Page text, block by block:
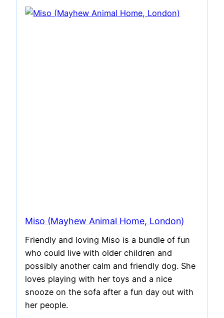
Miso (Mayhew Animal Home, London)
Friendly and loving Miso is a bundle of fun
who could live with older children and
possibly another calm and friendly dog. She
loves playing with her toys and a nice
snooze on the sofa after a fun day out with
her people.